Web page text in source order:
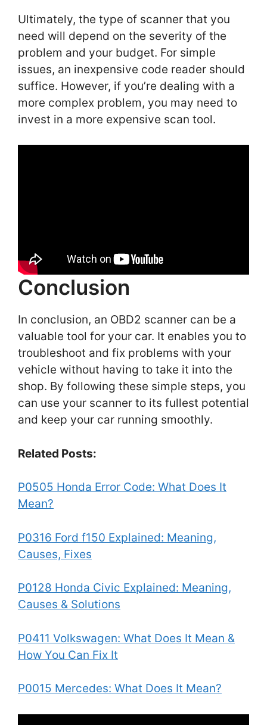
Ultimately, the type of scanner that you
need will depend on the severity of the
problem and your budget. For simple
issues, an inexpensive code reader should
suffice. However, if you’re dealing with a
more complex problem, you may need to
invest in a more expensive scan tool.
Conclusion
In conclusion, an OBD2 scanner can be a
valuable tool for your car. It enables you to
troubleshoot and fix problems with your
vehicle without having to take it into the
shop. By following these simple steps, you
can use your scanner to its fullest potential
and keep your car running smoothly.
Related Posts:
P0505 Honda Error Code: What Does It
Mean?
P0316 Ford f150 Explained: Meaning,
Causes, Fixes
P0128 Honda Civic Explained: Meaning,
Causes & Solutions
P0411 Volkswagen: What Does It Mean &
How You Can Fix It
P0015 Mercedes: What Does It Mean?